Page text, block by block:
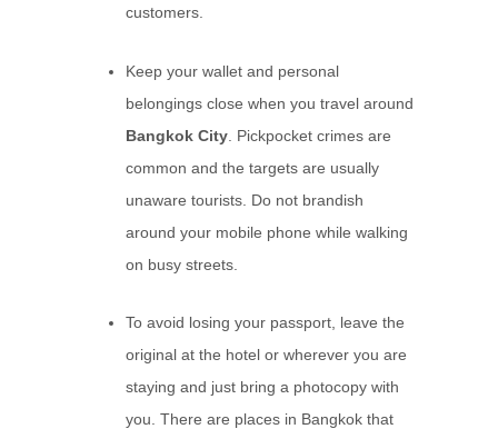
customers.
Keep your wallet and personal
belongings close when you travel around
Bangkok City. Pickpocket crimes are
common and the targets are usually
unaware tourists. Do not brandish
around your mobile phone while walking
on busy streets.
To avoid losing your passport, leave the
original at the hotel or wherever you are
staying and just bring a photocopy with
you. There are places in Bangkok that